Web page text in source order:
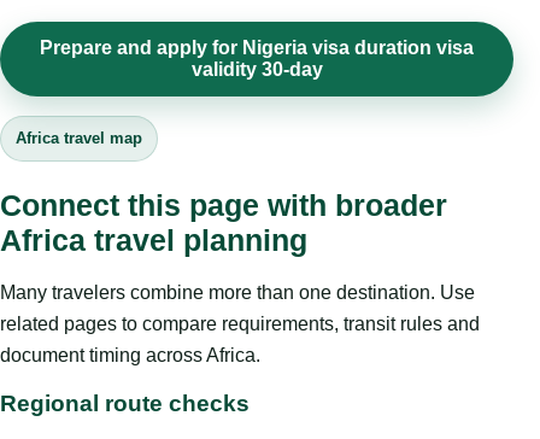
Prepare and apply for Nigeria visa duration visa
validity 30-day
Africa travel map
Connect this page with broader
Africa travel planning
Many travelers combine more than one destination. Use
related pages to compare requirements, transit rules and
document timing across Africa.
Regional route checks